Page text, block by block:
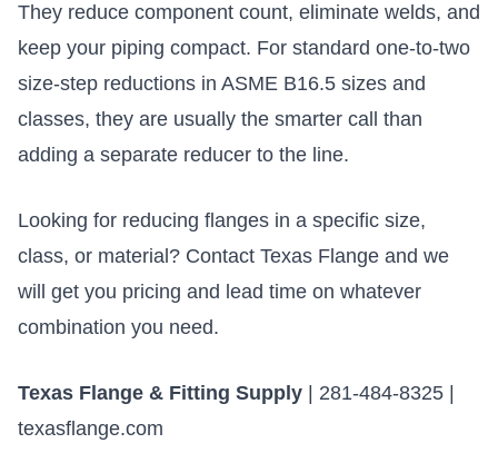
They reduce component count, eliminate welds, and
keep your piping compact. For standard one-to-two
size-step reductions in ASME B16.5 sizes and
classes, they are usually the smarter call than
adding a separate reducer to the line.
Looking for reducing flanges in a specific size,
class, or material? Contact Texas Flange and we
will get you pricing and lead time on whatever
combination you need.
Texas Flange & Fitting Supply | 281-484-8325 |
texasflange.com